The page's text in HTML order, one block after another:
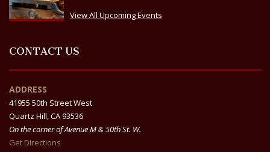
View All Upcoming Events
CONTACT US
ADDRESS
41955 50th Street West
Quartz Hill, CA 93536
On the corner of Avenue M & 50th St. W.
Get Directions